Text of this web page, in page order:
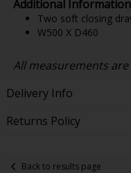
Additional Information
Two soft closing
W500 X D460
All measurements
Delivery Info
Returns Policy
Back to results page